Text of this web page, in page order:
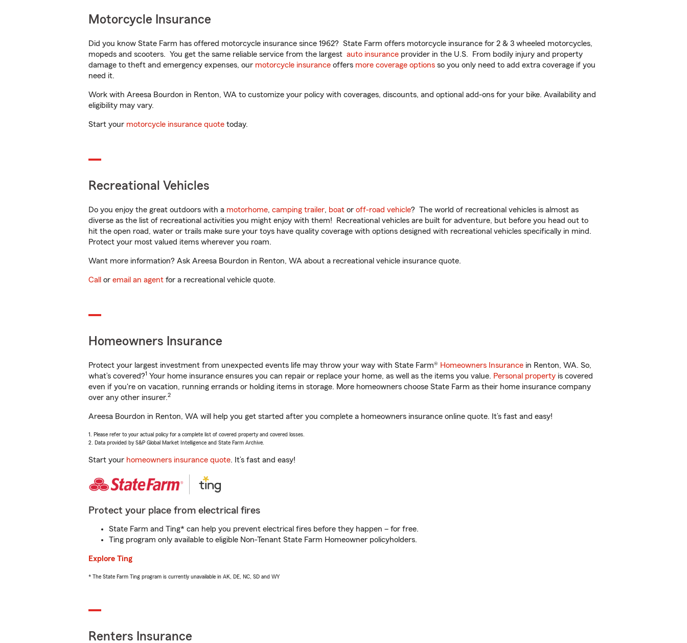
Motorcycle Insurance
Did you know State Farm has offered motorcycle insurance since 1962? State Farm offers motorcycle insurance for 2 & 3 wheeled motorcycles,
mopeds and scooters. You get the same reliable service from the largest auto insurance provider in the U.S. From bodily injury and property
damage to theft and emergency expenses, our motorcycle insurance offers more coverage options so you only need to add extra coverage if you
need it.
Work with Areesa Bourdon in Renton, WA to customize your policy with coverages, discounts, and optional add-ons for your bike. Availability and
eligibility may vary.
Start your motorcycle insurance quote today.
Recreational Vehicles
Do you enjoy the great outdoors with a motorhome, camping trailer, boat or off-road vehicle? The world of recreational vehicles is almost as
diverse as the list of recreational activities you might enjoy with them! Recreational vehicles are built for adventure, but before you head out to
hit the open road, water or trails make sure your toys have quality coverage with options designed with recreational vehicles specifically in mind.
Protect your most valued items wherever you roam.
Want more information? Ask Areesa Bourdon in Renton, WA about a recreational vehicle insurance quote.
Call or email an agent for a recreational vehicle quote.
Homeowners Insurance
Protect your largest investment from unexpected events life may throw your way with State Farm® Homeowners Insurance in Renton, WA. So,
what’s covered?1 Your home insurance ensures you can repair or replace your home, as well as the items you value. Personal property is covered
even if you're on vacation, running errands or holding items in storage. More homeowners choose State Farm as their home insurance company
over any other insurer.2
Areesa Bourdon in Renton, WA will help you get started after you complete a homeowners insurance online quote. It’s fast and easy!
1. Please refer to your actual policy for a complete list of covered property and covered losses.
2. Data provided by S&P Global Market Intelligence and State Farm Archive.
Start your homeowners insurance quote. It’s fast and easy!
Protect your place from electrical fires
State Farm and Ting* can help you prevent electrical fires before they happen – for free.
Ting program only available to eligible Non-Tenant State Farm Homeowner policyholders.
Explore Ting
* The State Farm Ting program is currently unavailable in AK, DE, NC, SD and WY
Renters Insurance